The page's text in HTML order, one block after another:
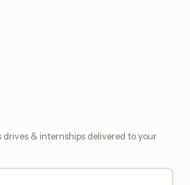
& internships delivered to your